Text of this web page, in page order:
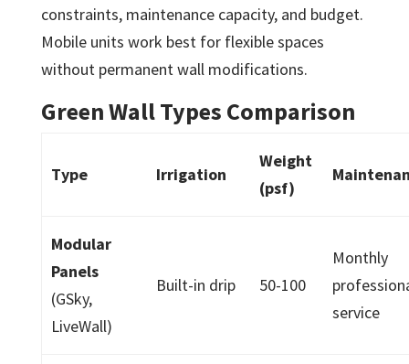
constraints, maintenance capacity, and budget.
Mobile units work best for flexible spaces
without permanent wall modifications.
Green Wall Types Comparison
Type Irrigation
Weight
(psf)
Modular
Panels
(GSky,
LiveWall)
Built-in drip 50-100
Monthly
service